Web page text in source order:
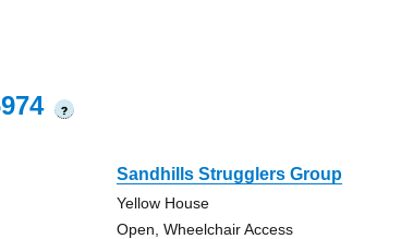
?
Sandhills Strugglers Group
Yellow House
Open, Wheelchair Access